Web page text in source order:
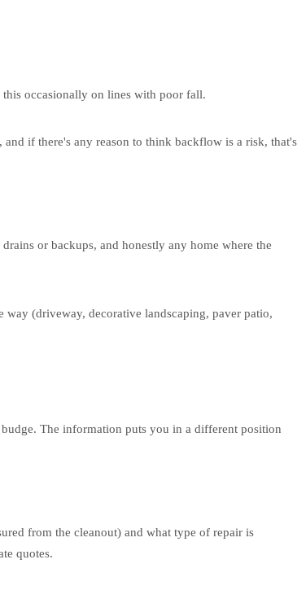
this occasionally on lines with poor fall.
if there's any reason to think backflow is a risk, that's
or backups, and honestly any home where the
(driveway, decorative landscaping, paver patio,
The information puts you in a different position
from the cleanout) and what type of repair is
quotes.